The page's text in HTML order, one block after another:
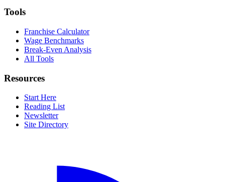
Tools
Franchise Calculator
Wage Benchmarks
Break-Even Analysis
All Tools
Resources
Start Here
Reading List
Newsletter
Site Directory